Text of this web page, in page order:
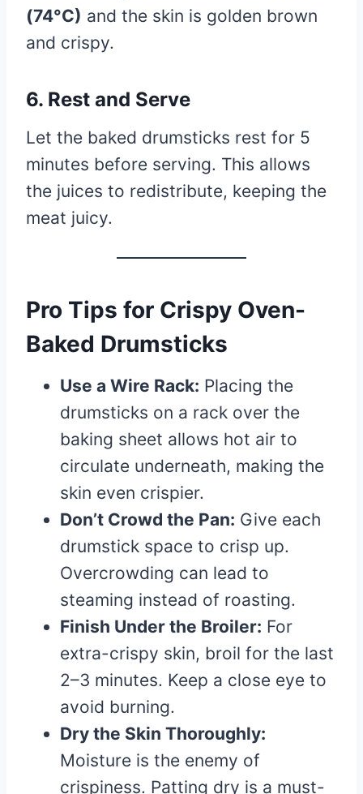
(74°C) and the skin is golden brown
and crispy.
6. Rest and Serve
Let the baked drumsticks rest for 5
minutes before serving. This allows
the juices to redistribute, keeping the
meat juicy.
Pro Tips for Crispy Oven-
Baked Drumsticks
Use a Wire Rack: Placing the
drumsticks on a rack over the
baking sheet allows hot air to
circulate underneath, making the
skin even crispier.
Don’t Crowd the Pan: Give each
drumstick space to crisp up.
Overcrowding can lead to
steaming instead of roasting.
Finish Under the Broiler: For
extra-crispy skin, broil for the last
2–3 minutes. Keep a close eye to
avoid burning.
Dry the Skin Thoroughly:
Moisture is the enemy of
crispiness. Patting dry is a must-